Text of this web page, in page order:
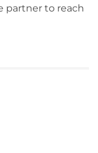
partner to reach